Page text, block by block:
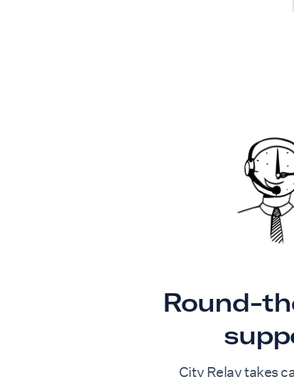
Round-
City Relay takes